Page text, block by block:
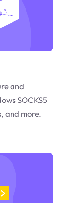
and
SOCKS5
and more.